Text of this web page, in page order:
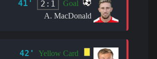
41' 2:1
Goal
A. MacDonald
42'
Yellow Card